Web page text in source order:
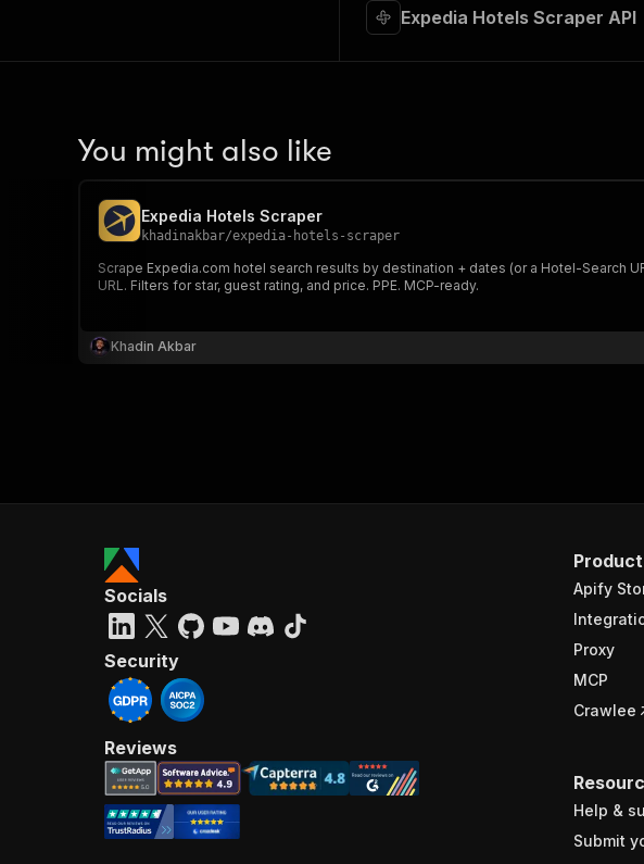
Expedia Hotels Scraper API
You might also like
Expedia Hotels Scraper
khadinakbar/expedia-hotels-scraper
Scrape Expedia.com hotel search results by destination + dates (or a Hotel-Search
URL. Filters for star, guest rating, and price. PPE. MCP-ready.
Khadin Akbar
Product
Apify
Proxy
MCP
Crawlee
Help &
Submit
Socials
Security
Reviews